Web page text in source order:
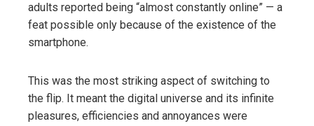
adults reported being “almost constantly online” — a
feat possible only because of the existence of the
smartphone.
This was the most striking aspect of switching to
the flip. It meant the digital universe and its infinite
pleasures, efficiencies and annoyances were